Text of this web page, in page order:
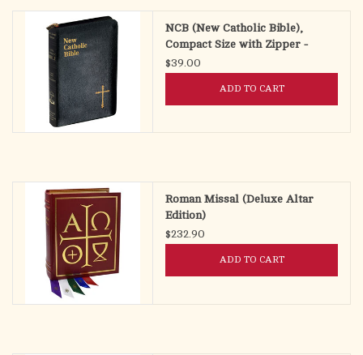
NCB (New Catholic Bible),
Compact Size with Zipper -
$39.00
ADD TO CART
Roman Missal (Deluxe Altar
Edition)
$232.90
ADD TO CART